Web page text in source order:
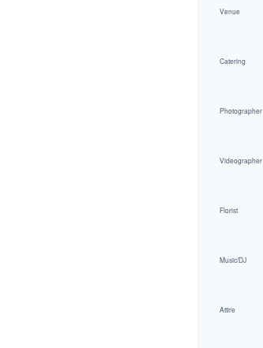
Venue
Catering
Photographer
Videographer
Florist
Music/DJ
Attire